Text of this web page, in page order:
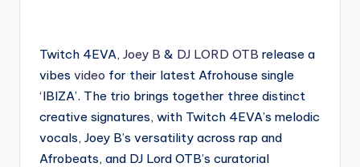
Twitch 4EVA, Joey B & DJ LORD OTB release a
vibes video for their latest Afrohouse single
‘IBIZA’. The trio brings together three distinct
creative signatures, with Twitch 4EVA’s melodic
vocals, Joey B’s versatility across rap and
Afrobeats, and DJ Lord OTB’s curatorial